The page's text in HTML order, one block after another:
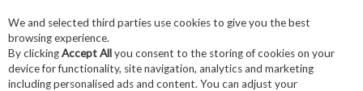
Skip to content
We and selected third parties use cookies to give you the best
browsing experience.
By clickingAccept Allyou consent to the storing of cookies on your
device for functionality, site navigation, analytics and marketing
including personalised ads and content. You can adjust your